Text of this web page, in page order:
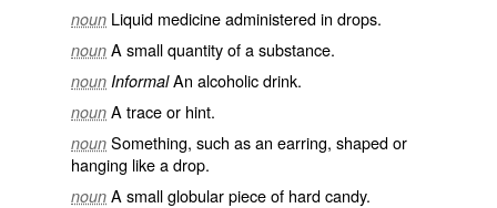
noun Liquid medicine administered in drops.
noun A small quantity of a substance.
noun InformalAn alcoholic drink.
noun A trace or hint.
noun Something, such as an earring, shaped or
hanging like a drop.
noun A small globular piece of hard candy.